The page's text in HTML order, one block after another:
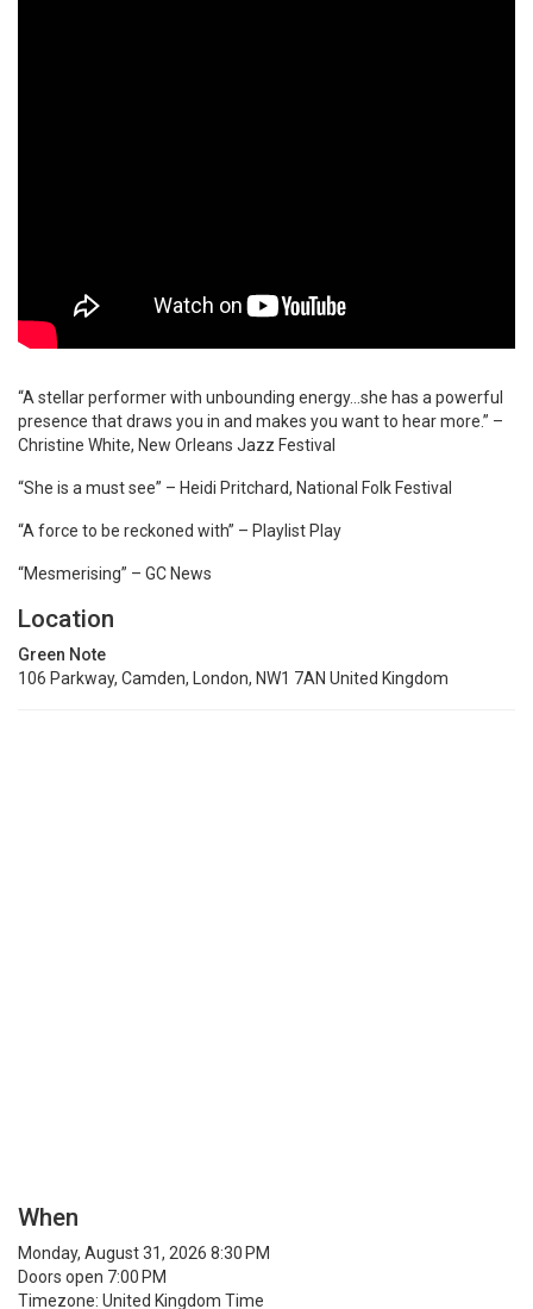
“A stellar performer with unbounding energy…she has a powerful
presence that draws you in and makes you want to hear more.” –
Christine White, New Orleans Jazz Festival
“She is a must see” – Heidi Pritchard, National Folk Festival
“A force to be reckoned with” – Playlist Play
“Mesmerising” – GC News
Location
Green Note
106 Parkway, Camden, London, NW1 7AN United Kingdom
When
Monday, August 31, 2026 8:30 PM
Doors open 7:00 PM
Timezone: United Kingdom Time